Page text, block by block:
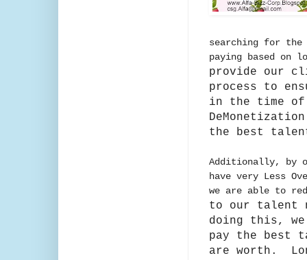
searching for
paying based on
provide our
process to
in the time of
the best
Additionally, by
have very Less
we are able to
to our talent
doing this,
pay the best
are worth.